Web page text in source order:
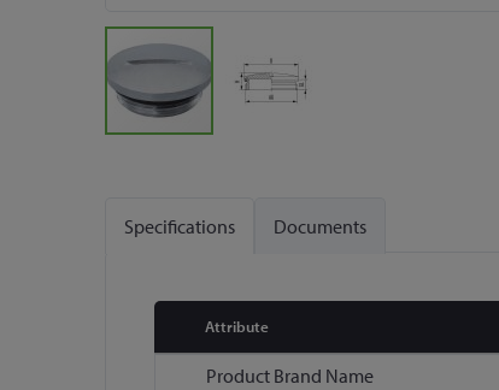
beginning
gallery
Specifications
Attribute
Product Brand Name
Documents